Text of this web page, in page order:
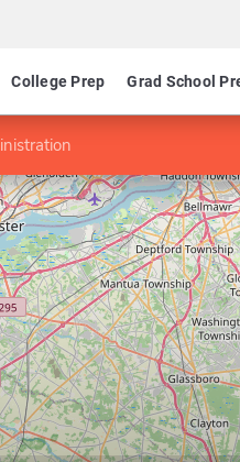
College Prep Grad School